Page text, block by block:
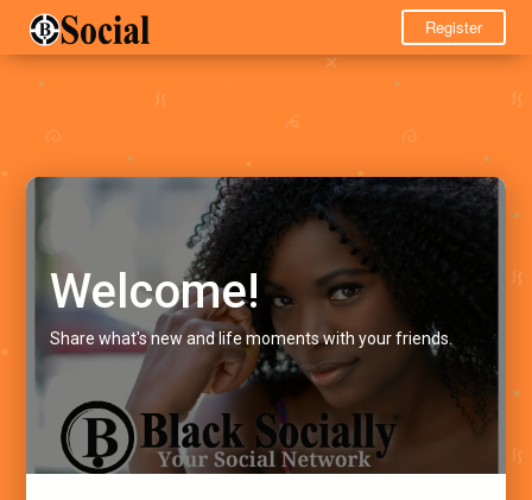
Register
Welcome!
Share what's new and life moments with your friends.